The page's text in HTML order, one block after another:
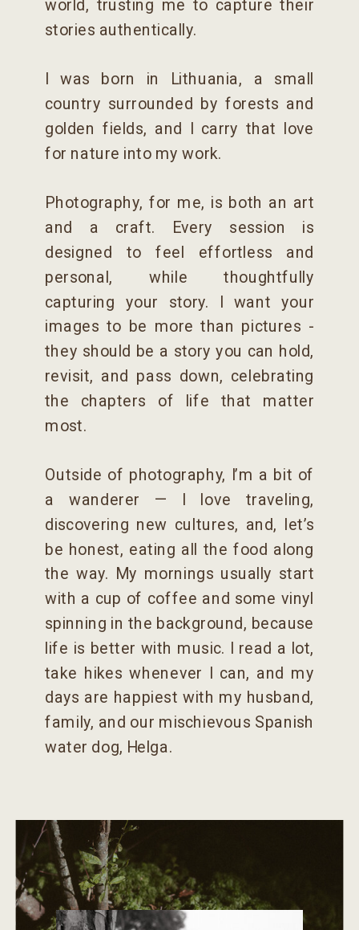
world, trusting me to capture their
stories authentically.
I was born in Lithuania, a small
country surrounded by forests and
golden fields, and I carry that love
for nature into my work.
Photography, for me, is both an art
and a craft. Every session is
designed to feel effortless and
personal, while thoughtfully
capturing your story. I want your
images to be more than pictures -
they should be a story you can hold,
revisit, and pass down, celebrating
the chapters of life that matter
most.
Outside of photography, I’m a bit of
a wanderer — I love traveling,
discovering new cultures, and, let’s
be honest, eating all the food along
the way. My mornings usually start
with a cup of coffee and some vinyl
spinning in the background, because
life is better with music. I read a lot,
take hikes whenever I can, and my
days are happiest with my husband,
family, and our mischievous Spanish
water dog, Helga.